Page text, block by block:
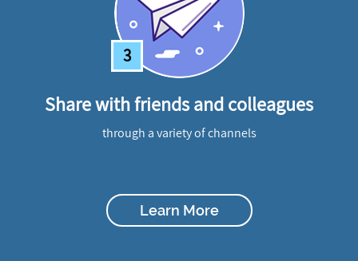
3
Share with friends and colleagues
through a variety of channels
Learn More